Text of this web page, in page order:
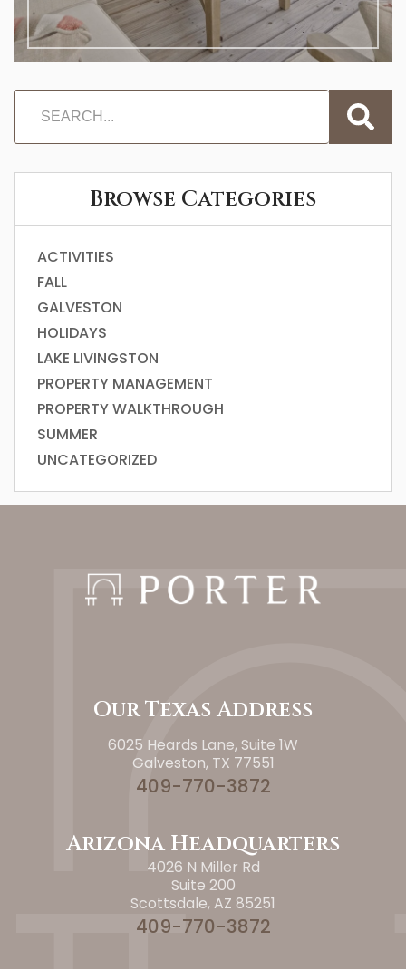
Browse Categories
ACTIVITIES
FALL
GALVESTON
HOLIDAYS
LAKE LIVINGSTON
PROPERTY MANAGEMENT
PROPERTY WALKTHROUGH
SUMMER
UNCATEGORIZED
Our Texas Address
6025 Heards Lane, Suite 1W
Galveston, TX 77551
409-770-3872
Arizona Headquarters
4026 N Miller Rd
Suite 200
Scottsdale, AZ 85251
409-770-3872